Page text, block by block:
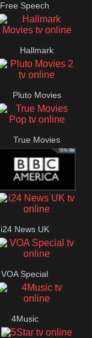
Free Speech
Hallmark
Movies
Pluto Movies
2
True Movies
Pop
BBC America
i24 News UK
VOA Special
4Music